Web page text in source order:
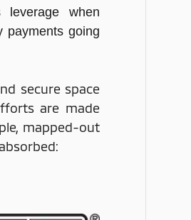
when
payments going
secure space
are made
mapped-out